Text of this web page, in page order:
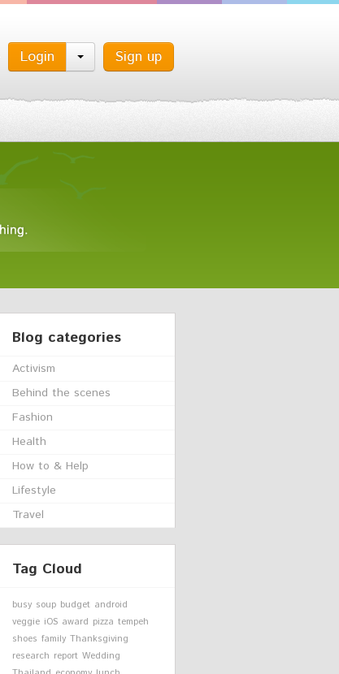
Sign up
Login
Blog categories
Activism
Behind the scenes
Fashion
Health
How to & Help
Lifestyle
Travel
Tag Cloud
busy soup budget android
veggie iOS award pizza tempeh
shoes family Thanksgiving
research report Wedding